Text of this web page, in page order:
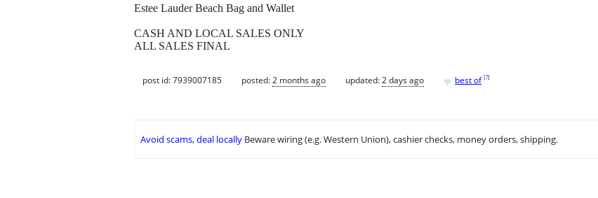
Estee Lauder Beach Bag and Wallet
CASH AND LOCAL SALES ONLY
ALL SALES FINAL
post id: 7939007185 posted:2 months ago updated:2 days ago ♥ best of [?]
Avoid scams, deal locally Beware wiring (e.g. Western Union), cashier checks, money orders, shipping.